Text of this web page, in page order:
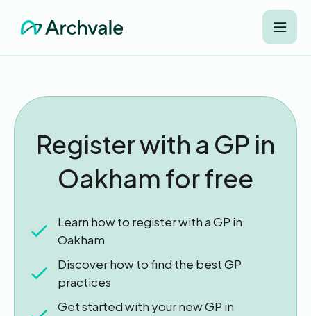
Register with a GP in
Oakham for free
Learn how to register with a GP in
Oakham
Discover how to find the best GP
practices
Get started with your new GP in